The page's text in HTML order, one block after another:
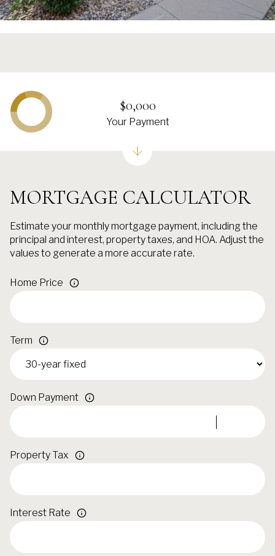
MORTGAGE CALCULATOR
Estimate your monthly mortgage payment, including the
principal and interest, property taxes, and HOA. Adjust the
values to generate a more accurate rate.
Home Price
Term
Down Payment
Property Tax
Interest Rate
$0,000
Your Payment